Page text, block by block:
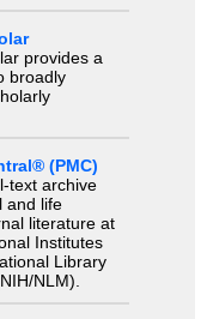
provides a
broadly
(PMC)
text archive
and life
literature at
Institutes
Library
NLM).